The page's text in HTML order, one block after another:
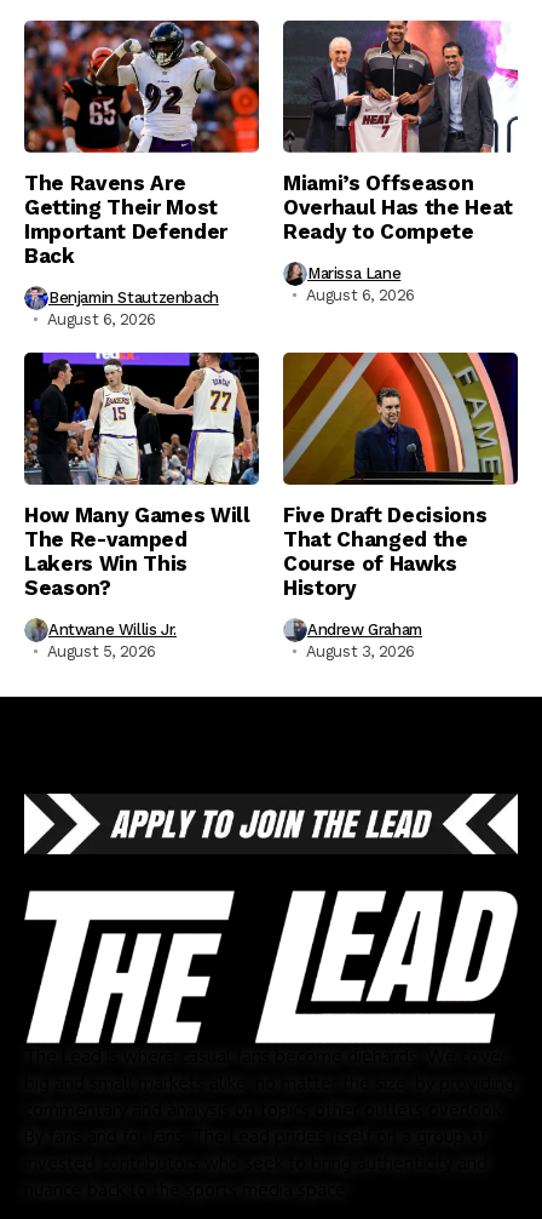
The Ravens Are
Getting Their Most
Important Defender
Back
Benjamin Stautzenbach
August 6, 2026
Miami’s Offseason
Overhaul Has the Heat
Ready to Compete
Marissa Lane
August 6, 2026
How Many Games Will
The Re-vamped
Lakers Win This
Season?
Antwane Willis Jr.
August 5, 2026
Five Draft Decisions
That Changed the
Course of Hawks
History
Andrew Graham
August 3, 2026